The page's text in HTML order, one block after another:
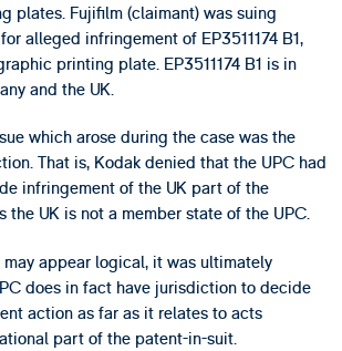
plates. Fujifilm (claimant) was suing
alleged infringement of EP3511174 B1,
printing plate. EP3511174 B1 is in
and the UK.
which arose during the case was the
That is, Kodak denied that the UPC had
infringement of the UK part of the
the UK is not a member state of the UPC.
appear logical, it was ultimately
does in fact have jurisdiction to decide
action as far as it relates to acts
part of the patent-in-suit.